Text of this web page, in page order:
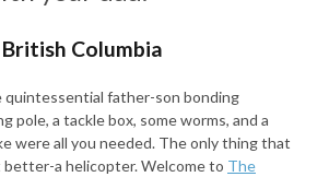
British Columbia
quintessential father-son bonding
pole, a tackle box, some worms, and a
were all you needed. The only thing that
better-a helicopter. Welcome to The